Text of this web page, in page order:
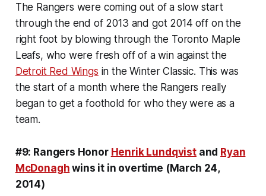
The Rangers were coming out of a slow start
through the end of 2013 and got 2014 off on the
right foot by blowing through the Toronto Maple
Leafs, who were fresh off of a win against the
Detroit Red Wings in the Winter Classic. This was
the start of a month where the Rangers really
began to get a foothold for who they were as a
team.
#9: Rangers Honor Henrik Lundqvistand Ryan
McDonagh wins it in overtime (March 24,
2014)